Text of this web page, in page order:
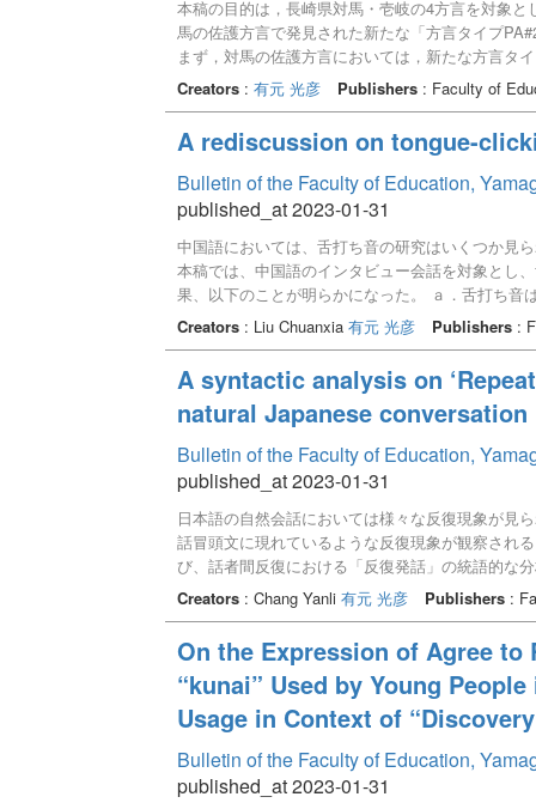
本稿の目的は，長崎県対馬・壱岐の4方言を対象
馬の佐護方言で発見された新たな「方言タイプ
まず，対馬の佐護方言においては，新たな方言タ
言では方言タイプPAが観察される。同じ対馬に
る証拠になる可能性が高い。また，地理的分布
タイプPAにもさらなるバリエーションがあるこ
れる。
Creators: 有元 光彦 Publishers: Faculty of
A rediscussion on tongue-
Bulletin of the Faculty of Education,
published_at 2023-01-31
中国語においては、舌打ち音の研究はいくつか見
本稿では、中国語のインタビュー会話を対象とし
果、以下のことが明らかになった。 ａ．舌打ち音
音は、聞き手に注意を促し、前に出たトピックの
日本語出雲方言の感動詞類「け（ー）」と類似
から、感動詞類の定義を再検討する必要があるこ
Creators: Liu Chuanxia 有元 光彦 Publishers:
A syntactic analysis on
natural Japanese
Bulletin of the Faculty of Education,
published_at 2023-01-31
日本語の自然会話においては様々な反復現象が見
話冒頭文に現れているような反復現象が観察され
び、話者間反復における「反復発話」の統語的な
究するものであった。しかし、なぜ話者は反復す
るのかという問題について、未解明である。本
指向していることを明らかにした。また、話者間
の度合いが高いことが判明した。
Creators: Chang Yanli 有元 光彦 Publishers:
On the Expression of Agree to
“kunai” Used by Young
Usage in Context of
Bulletin of the Faculty of Education,
published_at 2023-01-31